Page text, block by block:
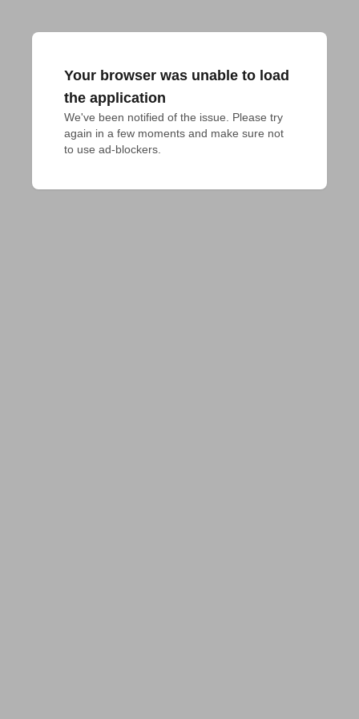
Your browser was unable to load
the application
We've been notified of the issue. Please try
again in a few moments and make sure not
to use ad-blockers.